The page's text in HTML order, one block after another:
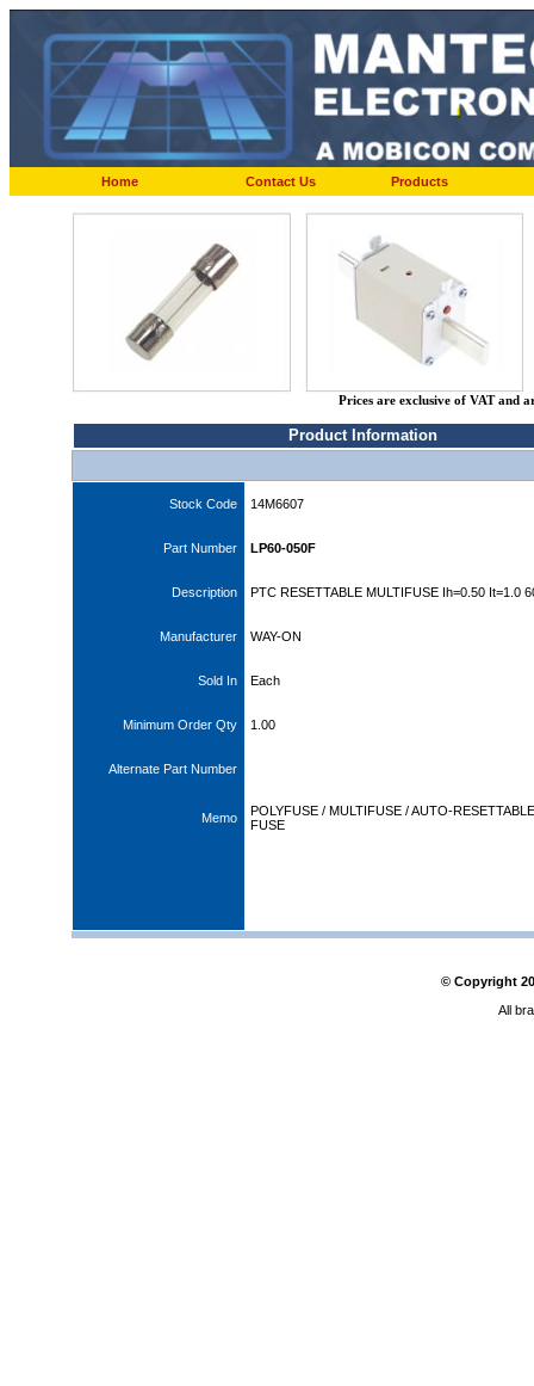
Home Contact Us Products
Prices are exclusive of VAT and
Product Information
Stock Code 14M6607
Part Number LP60-050F
Description PTC RESETTABLE MULTIFUSE Ih=0.50 It=1.0
Manufacturer WAY-ON
Sold In Each
Minimum Order Qty 1.00
Alternate Part Number
Memo
POLYFUSE / MULTIFUSE / AUTO-RESETTABLE
FUSE
© Copyright
All